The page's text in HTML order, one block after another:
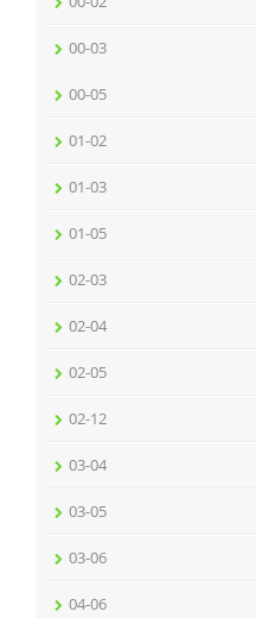
00-03
00-05
01-02
01-03
01-05
02-03
02-04
02-05
02-12
03-04
03-05
03-06
04-06